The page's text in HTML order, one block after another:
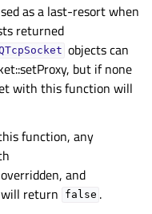
as a last-resort when
returned
objects can
but if none
with this function will
function, any
and
will return false .